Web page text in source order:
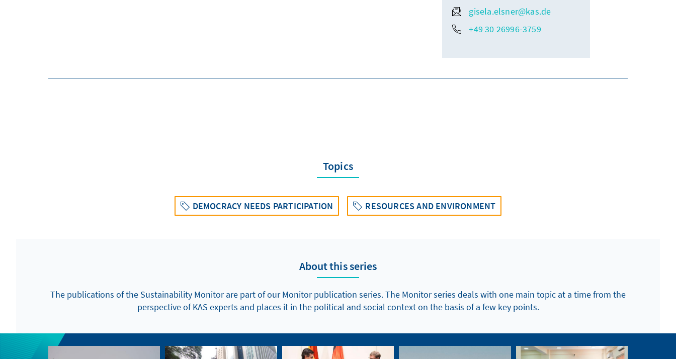
gisela.elsner@kas.de
+49 30 26996-3759
Topics
DEMOCRACY NEEDS PARTICIPATION RESOURCES AND ENVIRONMENT
About this series
The publications of the Sustainability Monitor are part of our Monitor publication series. The Monitor series deals with one main topic at a time from the
perspective of KAS experts and places it in the political and social context on the basis of a few key points.